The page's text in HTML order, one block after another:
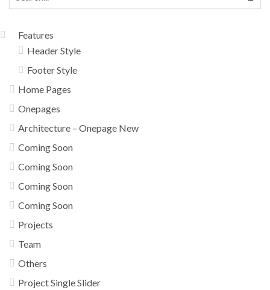
for:
Features
Header Style
Footer Style
Home Pages
Onepages
Architecture – Onepage New
Coming Soon
Coming Soon
Coming Soon
Coming Soon
Projects
Team
Others
Project Single Slider